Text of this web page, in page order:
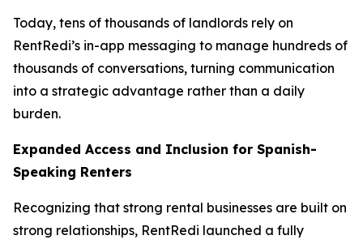
Today, tens of thousands of landlords rely on
RentRedi’s in-app messaging to manage hundreds of
thousands of conversations, turning communication
into a strategic advantage rather than a daily
burden.
Expanded Access and Inclusion for Spanish-
Speaking Renters
Recognizing that strong rental businesses are built on
strong relationships, RentRedi launched a fully